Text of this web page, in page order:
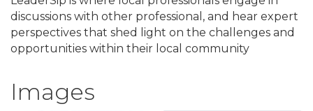
discussions with other professional, and hear expert
perspectives that shed light on the challenges and
opportunities within their local community
Images